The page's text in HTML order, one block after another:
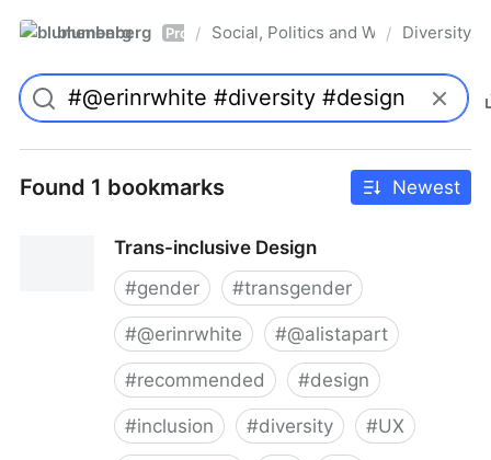
blumenberg Pro / Social, Politics and Whatnot
/ Diversity
Found 1 bookmarks Newest
Trans-inclusive Design
#gender #transgender
#@erinrwhite #@alistapart
#recommended #design
#inclusion #diversity #UX